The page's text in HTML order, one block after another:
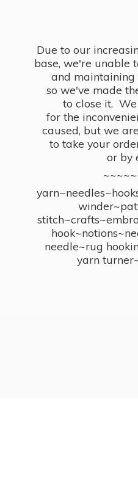
Due to our
base, we're unable
and maintaining
so we've made
to close it.
for the
caused, but we
to take your
or by
needle~rug
yarn